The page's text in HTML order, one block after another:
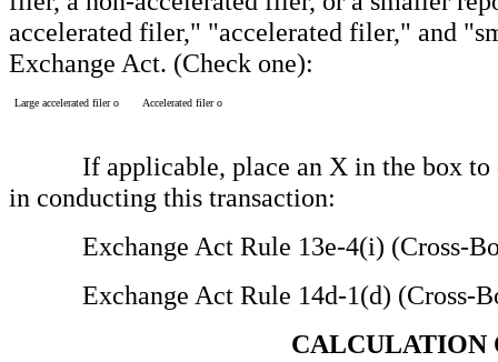
accelerated filer," "accelerated filer," and
Exchange Act. (Check one):
Large accelerated filero Accelerated filero
If applicable, place an X in the box to
in conducting this transaction:
Exchange Act Rule 13e-4(i) (Cross-
Exchange Act Rule 14d-1(d) (Cross-
CALCULATION